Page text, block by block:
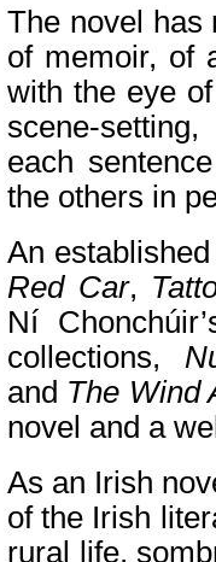
The novel has
of memoir, of
with the eye
scene-
each
the others in
An
Red Car,
Ní
collections,
and The Wind
novel and a
As an Irish
of the Irish
rural life,